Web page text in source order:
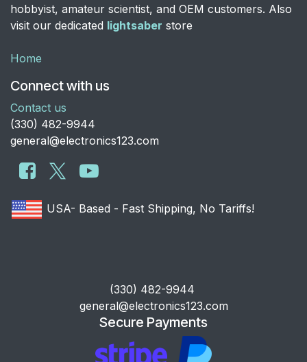
hobbyist, amateur scientist, and OEM customers. Also
visit our dedicated lightsaber store
Home
Connect with us
Contact us
​(330) 482-9944
general@electronics123.com
USA- Based - Fast Shipping, No Tariffs!
​(330) 482-9944
general@electronics123.com
Secure Payments